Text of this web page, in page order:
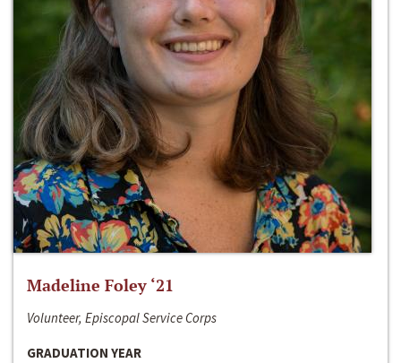
Madeline Foley ‘21
Volunteer, Episcopal Service Corps
GRADUATION YEAR